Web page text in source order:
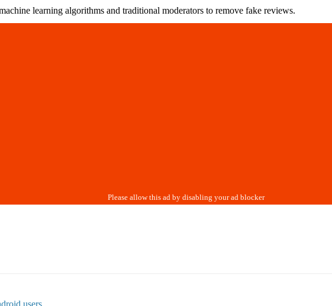
learning algorithms and traditional moderators to remove fake reviews.
users